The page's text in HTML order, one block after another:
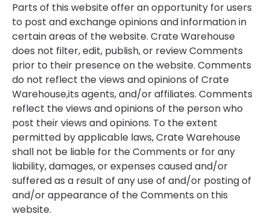
Parts of this website offer an opportunity for users
to post and exchange opinions and information in
certain areas of the website. Crate Warehouse
does not filter, edit, publish, or review Comments
prior to their presence on the website. Comments
do not reflect the views and opinions of Crate
Warehouse,its agents, and/or affiliates. Comments
reflect the views and opinions of the person who
post their views and opinions. To the extent
permitted by applicable laws, Crate Warehouse
shall not be liable for the Comments or for any
liability, damages, or expenses caused and/or
suffered as a result of any use of and/or posting of
and/or appearance of the Comments on this
website.